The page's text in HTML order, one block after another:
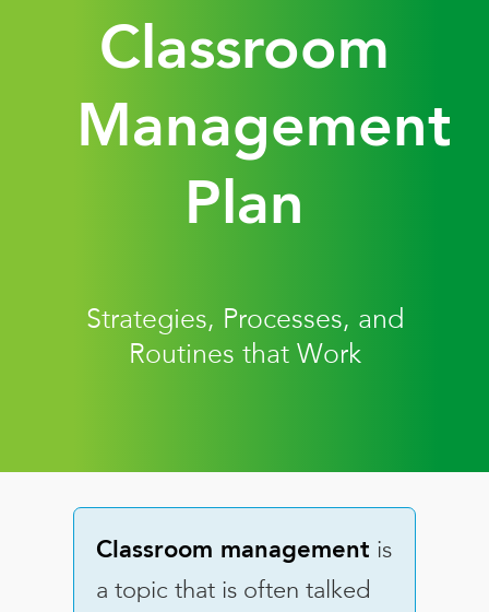
Classroom
Management
Plan
Strategies, Processes, and
Routines that Work
Classroom management is
a topic that is often talked